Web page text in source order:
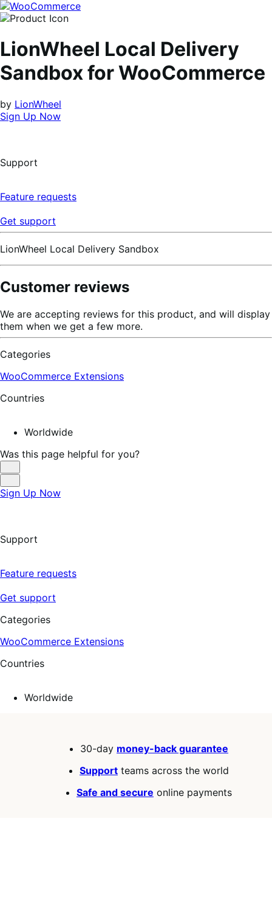
Skip
to
Skip
to
LionWheel Local Delivery
Sandbox for WooCommerce
by LionWheel
Sign Up Now
Support
Feature requests
Get support
LionWheel Local Delivery Sandbox
Customer reviews
We are accepting reviews for this product, and will display
them when we get a few more.
Categories
WooCommerce Extensions
Countries
Worldwide
Was this page helpful for you?
Helpful
Not
Helpful
Sign Up Now
Support
Feature requests
Get support
Categories
WooCommerce Extensions
Countries
Worldwide
30-day money-back guarantee
Support teams across the world
Safe and secure online payments